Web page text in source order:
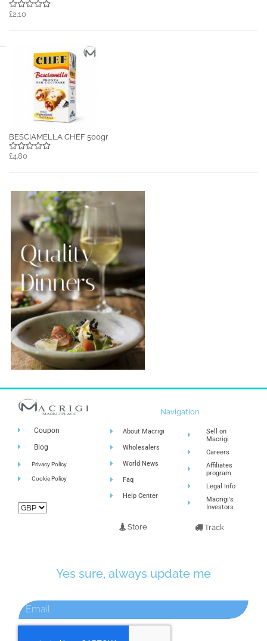
£2.10
BESCIAMELLA CHEF 500gr
£4.80
Coupon
Blog
Privacy Policy
Cookie Policy
Navigation
About Macrigi
Wholesalers
World News
Faq
Help Center
Store
Sell on
Macrigi
Careers
Affiliates
program
Legal Info
Macrigi's
Investors
Track
Yes sure, always update me